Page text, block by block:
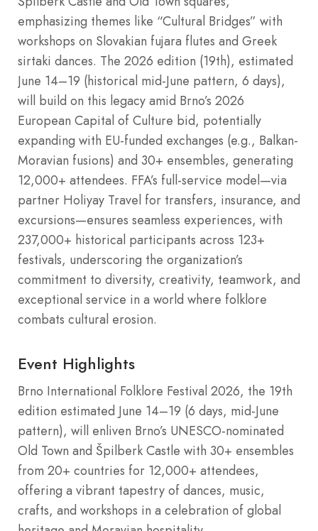
emphasizing themes like “Cultural Bridges” with
workshops on Slovakian fujara flutes and Greek
sirtaki dances. The 2026 edition (19th), estimated
June 14–19 (historical mid-June pattern, 6 days),
will build on this legacy amid Brno’s 2026
European Capital of Culture bid, potentially
expanding with EU-funded exchanges (e.g., Balkan-
Moravian fusions) and 30+ ensembles, generating
12,000+ attendees. FFA’s full-service model—via
partner Holiyay Travel for transfers, insurance, and
excursions—ensures seamless experiences, with
237,000+ historical participants across 123+
festivals, underscoring the organization’s
commitment to diversity, creativity, teamwork, and
exceptional service in a world where folklore
combats cultural erosion.
Event Highlights
Brno International Folklore Festival 2026, the 19th
edition estimated June 14–19 (6 days, mid-June
pattern), will enliven Brno’s UNESCO-nominated
Old Town and Špilberk Castle with 30+ ensembles
from 20+ countries for 12,000+ attendees,
offering a vibrant tapestry of dances, music,
crafts, and workshops in a celebration of global